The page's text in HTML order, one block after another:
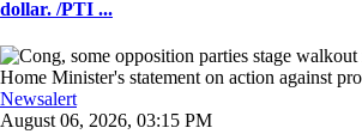
dollar. /PTI ...
Newsalert
August 06, 2026, 03:15 PM